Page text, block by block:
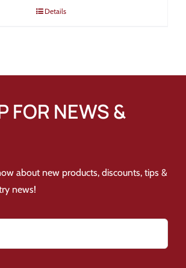
Details
FOR NEWS &
about new products, discounts, tips &
news!